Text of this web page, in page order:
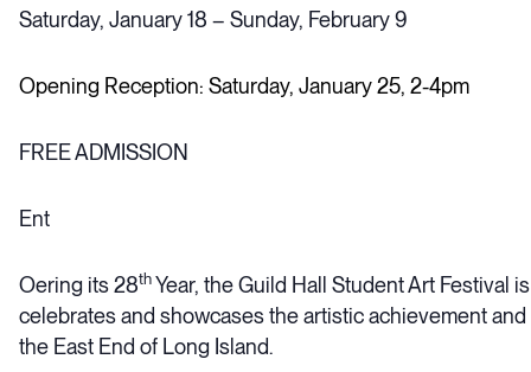
Saturday, January 18 – Sunday, February 9
Opening Reception: Saturday, January 25, 2-4pm
FREE ADMISSION
Ent
Oering its 28thYear, the Guild Hall Student Art Festival
celebrates and showcases the artistic achievement
the East End of Long Island.